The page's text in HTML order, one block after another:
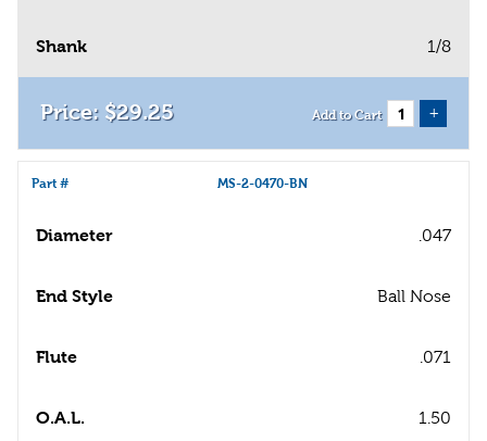
Shank 1/8
$29.25 Add to Cart +
Part # MS-2-0470-BN
Diameter .047
End Style Ball Nose
Flute .071
O.A.L. 1.50